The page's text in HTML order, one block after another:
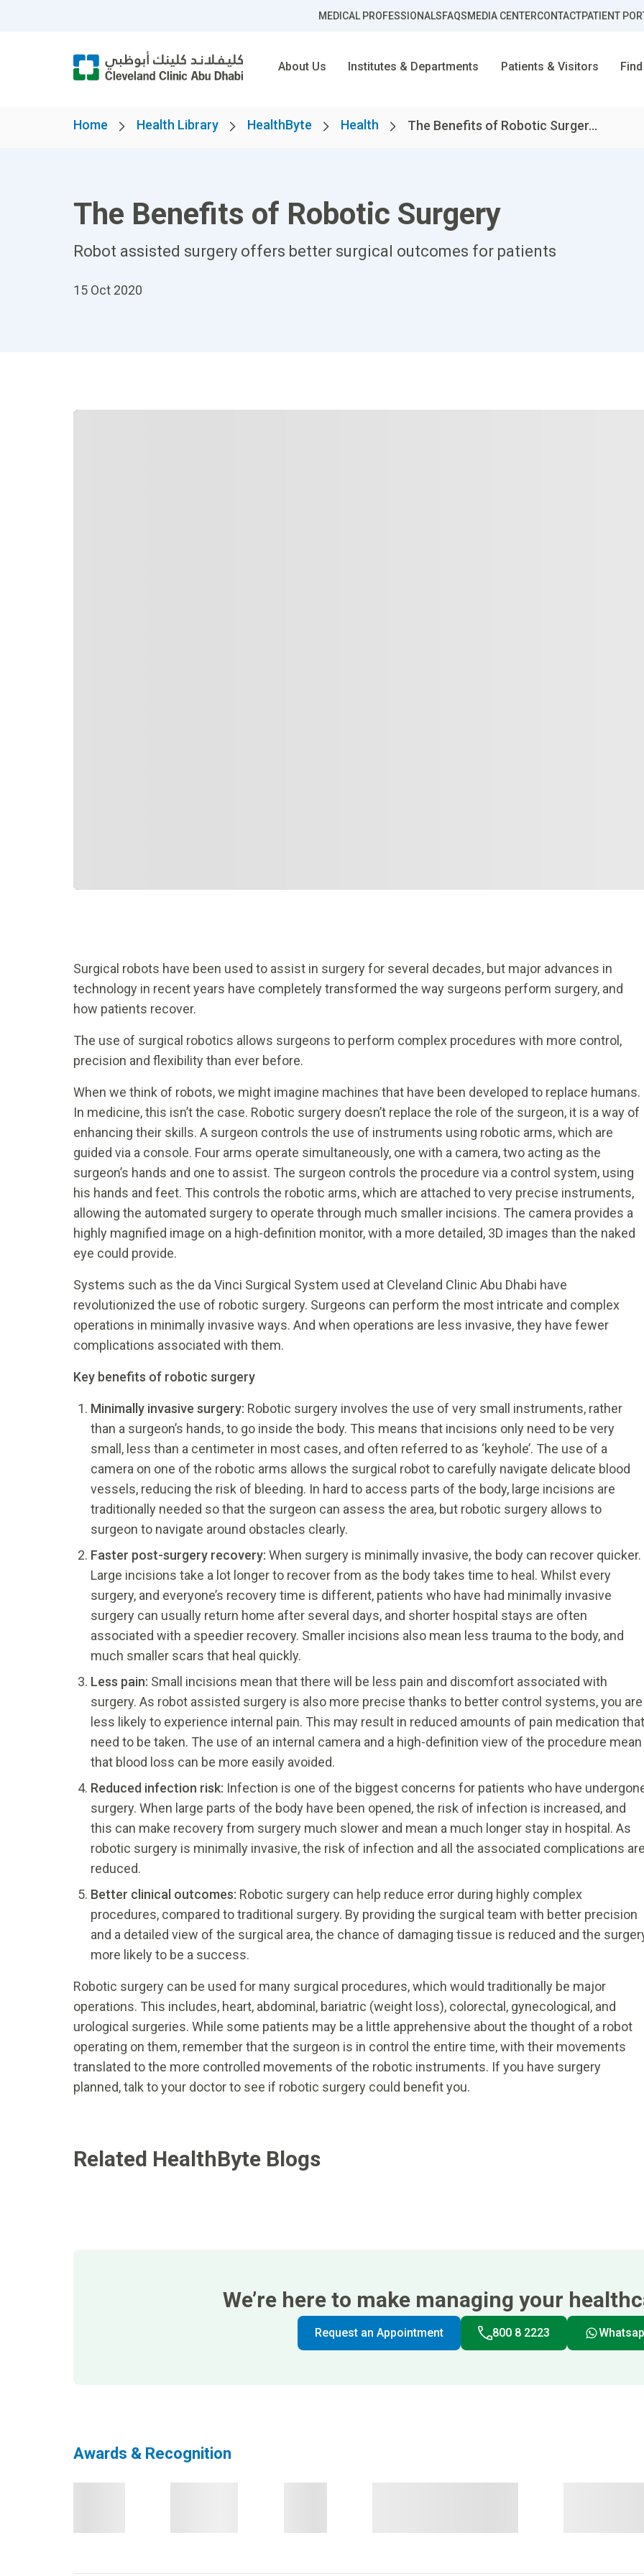
MEDICAL PROFESSIONALSFAQSMEDIA CENTERCONTACTPATIENT
About Us Institutes & Departments Patients & Visitors
Home Health Library HealthByte Health The Benefits of Robotic Surger...
The Benefits of Robotic Surgery
Robot assisted surgery offers better surgical outcomes for patients
15 Oct 2020
Surgical robots have been used to assist in surgery for several decades, but major advances in
technology in recent years have completely transformed the way surgeons perform surgery, and
how patients recover.
The use of surgical robotics allows surgeons to perform complex procedures with more control,
precision and flexibility than ever before.
When we think of robots, we might imagine machines that have been developed to replace humans.
In medicine, this isn’t the case. Robotic surgery doesn’t replace the role of the surgeon, it is a way of
enhancing their skills. A surgeon controls the use of instruments using robotic arms, which are
guided via a console. Four arms operate simultaneously, one with a camera, two acting as the
surgeon’s hands and one to assist. The surgeon controls the procedure via a control system, using
his hands and feet. This controls the robotic arms, which are attached to very precise instruments,
allowing the automated surgery to operate through much smaller incisions. The camera provides a
highly magnified image on a high-definition monitor, with a more detailed, 3D images than the naked
eye could provide.
Systems such as the da Vinci Surgical System used at Cleveland Clinic Abu Dhabi have
revolutionized the use of robotic surgery. Surgeons can perform the most intricate and complex
operations in minimally invasive ways. And when operations are less invasive, they have fewer
complications associated with them.
Key benefits of robotic surgery
Minimally invasive surgery: Robotic surgery involves the use of very small instruments, rather
than a surgeon’s hands, to go inside the body. This means that incisions only need to be very
small, less than a centimeter in most cases, and often referred to as ‘keyhole’. The use of a
camera on one of the robotic arms allows the surgical robot to carefully navigate delicate blood
vessels, reducing the risk of bleeding. In hard to access parts of the body, large incisions are
traditionally needed so that the surgeon can assess the area, but robotic surgery allows to
surgeon to navigate around obstacles clearly.
Faster post-surgery recovery: When surgery is minimally invasive, the body can recover quicker.
Large incisions take a lot longer to recover from as the body takes time to heal. Whilst every
surgery, and everyone’s recovery time is different, patients who have had minimally invasive
surgery can usually return home after several days, and shorter hospital stays are often
associated with a speedier recovery. Smaller incisions also mean less trauma to the body, and
much smaller scars that heal quickly.
Less pain: Small incisions mean that there will be less pain and discomfort associated with
surgery. As robot assisted surgery is also more precise thanks to better control systems, you are
less likely to experience internal pain. This may result in reduced amounts of pain medication that
need to be taken. The use of an internal camera and a high-definition view of the procedure mean
that blood loss can be more easily avoided.
Reduced infection risk: Infection is one of the biggest concerns for patients who have
surgery. When large parts of the body have been opened, the risk of infection is increased, and
this can make recovery from surgery much slower and mean a much longer stay in hospital. As
robotic surgery is minimally invasive, the risk of infection and all the associated complications are
reduced.
Better clinical outcomes: Robotic surgery can help reduce error during highly complex
procedures, compared to traditional surgery. By providing the surgical team with better precision
and a detailed view of the surgical area, the chance of damaging tissue is reduced and the
more likely to be a success.
Robotic surgery can be used for many surgical procedures, which would traditionally be major
operations. This includes, heart, abdominal, bariatric (weight loss), colorectal, gynecological, and
urological surgeries. While some patients may be a little apprehensive about the thought of a robot
operating on them, remember that the surgeon is in control the entire time, with their movements
translated to the more controlled movements of the robotic instruments. If you have surgery
planned, talk to your doctor to see if robotic surgery could benefit you.
Related HealthByte Blogs
We’re here to make managing your
Request an Appointment 800 8 2223
Awards & Recognition